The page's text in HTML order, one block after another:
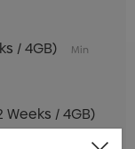
/ 4GB)
Min
Weeks / 4GB)